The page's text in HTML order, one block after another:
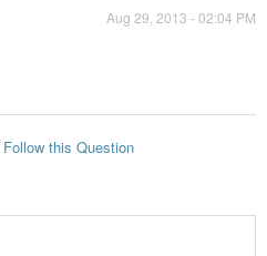
Aug 29, 2013 - 02:04 PM
Follow this Question